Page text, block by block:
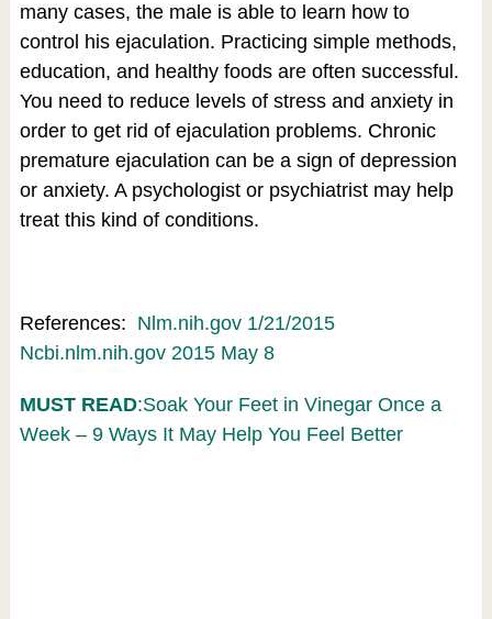
many cases, the male is able to learn how to
control his ejaculation. Practicing simple methods,
education, and healthy foods are often successful.
You need to reduce levels of stress and anxiety in
order to get rid of ejaculation problems. Chronic
premature ejaculation can be a sign of depression
or anxiety. A psychologist or psychiatrist may help
treat this kind of conditions.
References: Nlm.nih.gov 1/21/2015
Ncbi.nlm.nih.gov 2015 May 8
MUST READ:Soak Your Feet in Vinegar Once a
Week – 9 Ways It May Help You Feel Better